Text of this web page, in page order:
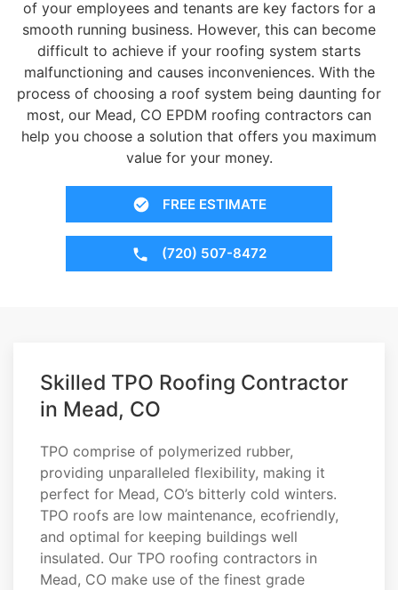
of your employees and tenants are key factors for a
smooth running business. However, this can become
difficult to achieve if your roofing system starts
malfunctioning and causes inconveniences. With the
process of choosing a roof system being daunting for
most, our Mead, CO EPDM roofing contractors can
help you choose a solution that offers you maximum
value for your money.
FREE ESTIMATE
(720) 507-8472
Skilled TPO Roofing Contractor
in Mead, CO
TPO comprise of polymerized rubber,
providing unparalleled flexibility, making it
perfect for Mead, CO’s bitterly cold winters.
TPO roofs are low maintenance, ecofriendly,
and optimal for keeping buildings well
insulated. Our TPO roofing contractors in
Mead, CO make use of the finest grade